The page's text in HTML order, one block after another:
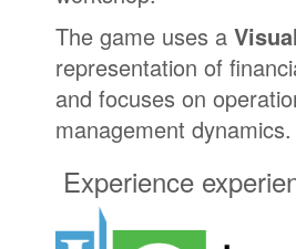
The game uses a
representation of
and focuses on
management dynamics.
Experience